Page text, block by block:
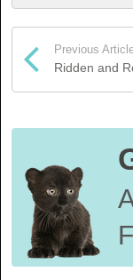
Previous
Ridden and